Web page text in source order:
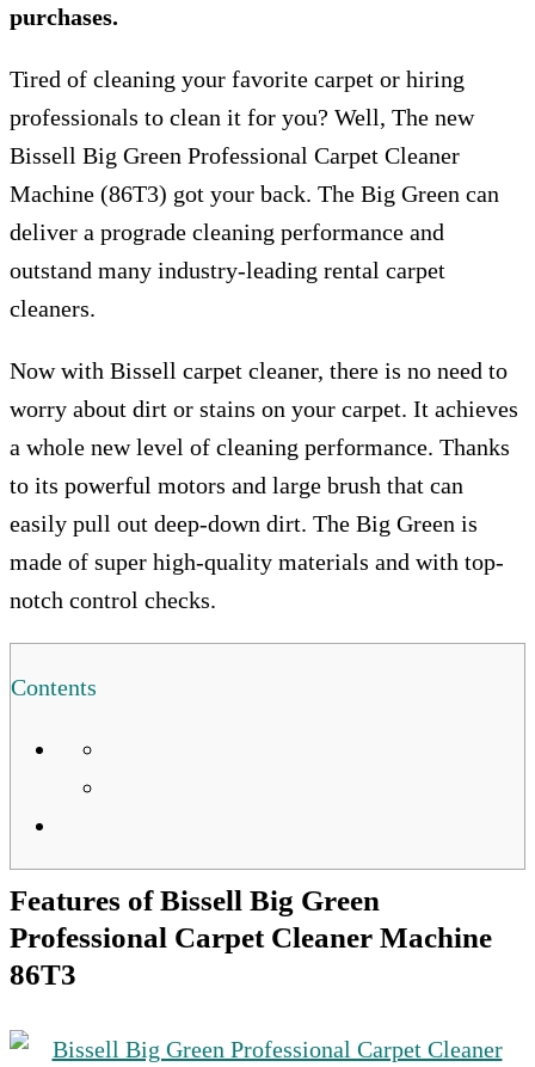
purchases.
Tired of cleaning your favorite carpet or hiring
professionals to clean it for you? Well, The new
Bissell Big Green Professional Carpet Cleaner
Machine (86T3) got your back. The Big Green can
deliver a prograde cleaning performance and
outstand many industry-leading rental carpet
cleaners.
Now with Bissell carpet cleaner, there is no need to
worry about dirt or stains on your carpet. It achieves
a whole new level of cleaning performance. Thanks
to its powerful motors and large brush that can
easily pull out deep-down dirt. The Big Green is
made of super high-quality materials and with top-
notch control checks.
Contents
Features of Bissell Big Green
Professional Carpet Cleaner Machine
86T3